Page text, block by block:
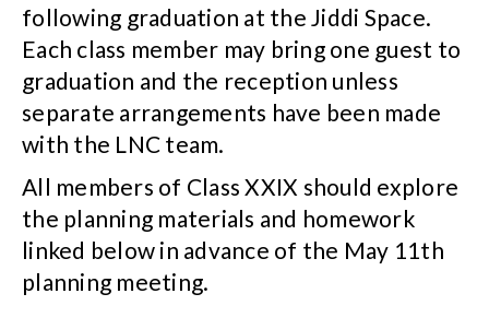
following graduation at the Jiddi Space.
Each class member may bring one guest to
graduation and the reception unless
separate arrangements have been made
with the LNC team.
All members of Class XXIX should explore
the planning materials and homework
linked below in advance of the May 11th
planning meeting.